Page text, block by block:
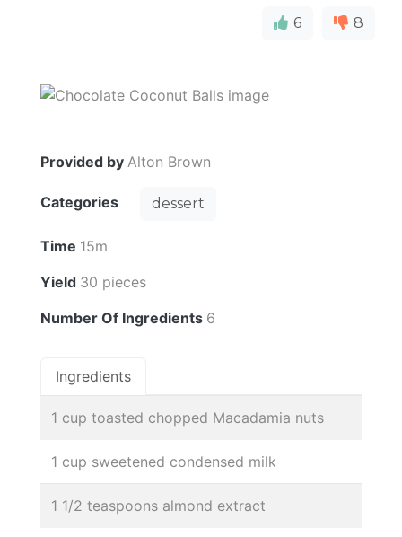
6 8
Provided by Alton Brown
Categories dessert
Time 15m
Yield 30 pieces
Number Of Ingredients 6
Ingredients
1 cup toasted chopped Macadamia nuts
1 cup sweetened condensed milk
1 1/2 teaspoons almond extract